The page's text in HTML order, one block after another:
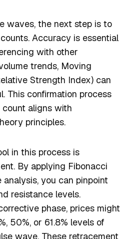
waves, the next step is to
Accuracy is essential
with other
trends, Moving
Strength Index) can
This confirmation process
aligns with
principles.
in this process is
By applying Fibonacci
you can pinpoint
resistance levels.
phase, prices might
50%, or 61.8% levels of
wave. These retracement